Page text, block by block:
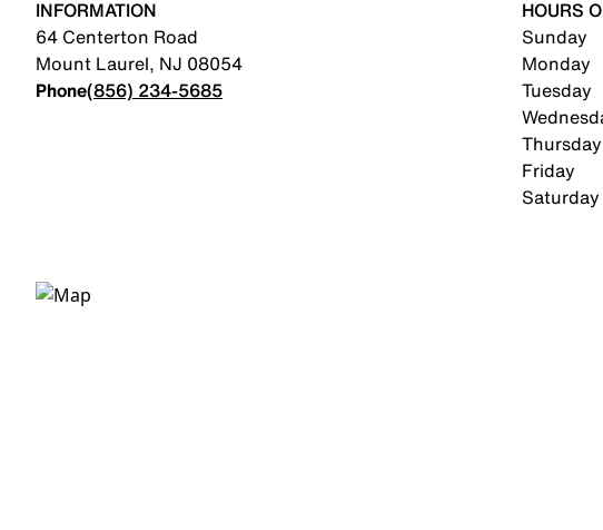
INFORMATION
64 Centerton Road
Mount Laurel, NJ 08054
Phone(856) 234-5685
HOURS
Sunday
Monday
Tuesday
Thursday
Friday
Saturday